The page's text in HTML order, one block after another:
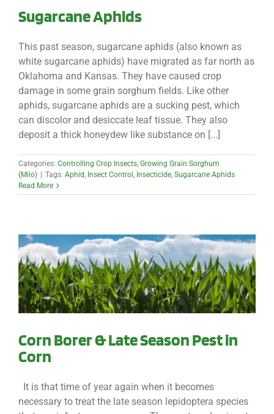
Sugarcane Aphids
This past season, sugarcane aphids (also known as
white sugarcane aphids) have migrated as far north as
Oklahoma and Kansas. They have caused crop
damage in some grain sorghum fields. Like other
aphids, sugarcane aphids are a sucking pest, which
can discolor and desiccate leaf tissue. They also
deposit a thick honeydew like substance on [...]
Categories: Controlling Crop Insects, Growing Grain Sorghum
(Milo)
Tags: Aphid, Insect Control , Insecticide, Sugarcane Aphids
Read More
Corn Borer & Late Season Pest in
Corn
It is that time of year again when it becomes
necessary to treat the late season lepidoptera species